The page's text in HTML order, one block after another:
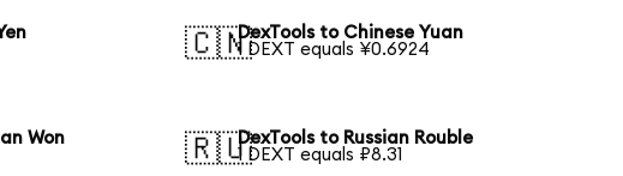
🇨🇳DexTools to Chinese Yuan
1 DEXT equals ¥0.6924
Won
🇷🇺DexTools to Russian Rouble
1 DEXT equals ₽8.31